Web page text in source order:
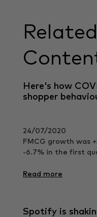
Related
Here's how
shopper
24/07/2020
FMCG growth was
-6.7% in the first
Read more
Spotify is